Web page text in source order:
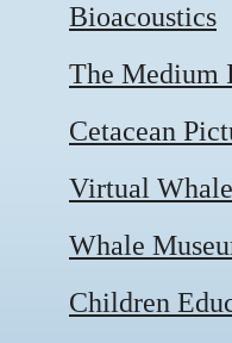
Bioacoustics
The Medium
Cetacean
Virtual
Whale
Children